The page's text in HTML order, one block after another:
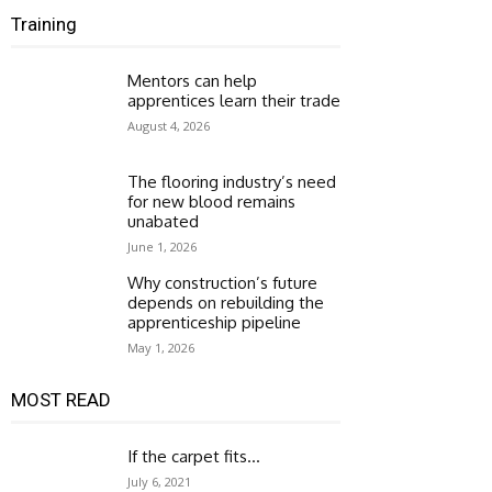
Training
Mentors can help
apprentices learn their trade
August 4, 2026
The flooring industry’s need
for new blood remains
unabated
June 1, 2026
Why construction’s future
depends on rebuilding the
apprenticeship pipeline
May 1, 2026
MOST READ
If the carpet fits…
July 6, 2021